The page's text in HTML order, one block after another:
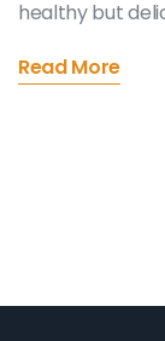
healthy but
choices will
Read More